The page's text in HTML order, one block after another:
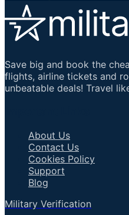
Save big and book the
flights, airline tickets and
unbeatable deals! Travel
About Us
Contact Us
Cookies Policy
Support
Blog
Military Verification